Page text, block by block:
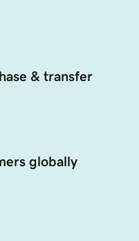
& transfer
globally